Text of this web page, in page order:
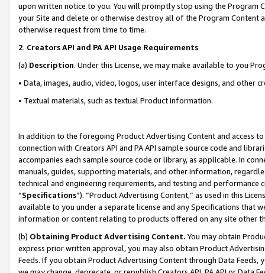
upon written notice to you. You will promptly stop using the Program
your Site and delete or otherwise destroy all of the Program Content
otherwise request from time to time.
2. Creators API and PA API Usage Requirements
(a) Description. Under this License, we may make available to you
• Data, images, audio, video, logos, user interface designs, and other
• Textual materials, such as textual Product information.
In addition to the foregoing Product Advertising Content and access
connection with Creators API and PA API sample source code and
accompanies each sample source code or library, as applicable. In
manuals, guides, supporting materials, and other information,
technical and engineering requirements, and testing and
“Specifications”). “Product Advertising Content,” as used in this
available to you under a separate license and any Specifications that
information or content relating to products offered on any site other
(b) Obtaining Product Advertising Content. You may obtain
express prior written approval, you may also obtain Product
Feeds. If you obtain Product Advertising Content through Data Feeds,